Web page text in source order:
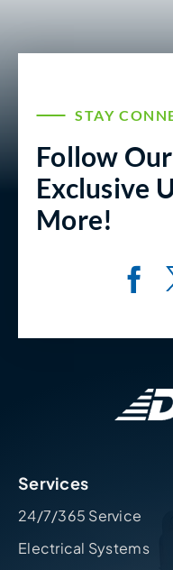
STAY
Follow
Exclusive
More!
Services
24/7/365 Service
Electrical Systems